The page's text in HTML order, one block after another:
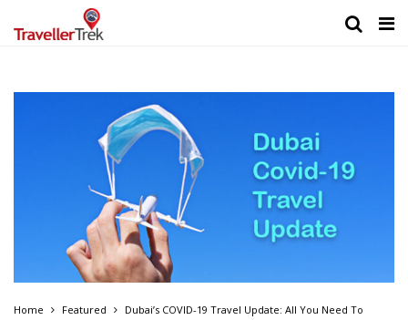
Home Featured
Dubai’s COVID-19 Travel Update: All You Need To